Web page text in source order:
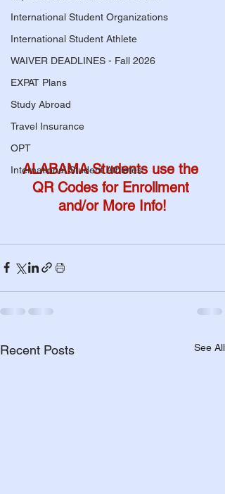
International Student Organizations
International Student Athlete
WAIVER DEADLINES - Fall 2026
EXPAT Plans
Study Abroad
Travel Insurance
OPT
International Student Athletes
ALABAMA Students use the
QR Codes for Enrollment
and/or More Info!
Recent Posts See All